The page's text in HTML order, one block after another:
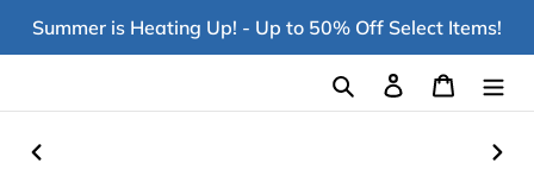
SkipSummer is Heating Up! - Up to 50% Off Select Items!
Search Log in Cart